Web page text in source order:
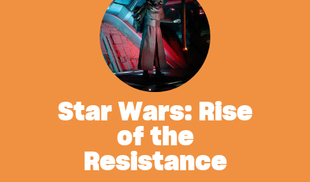
Star Wars: Rise
of the
Resistance